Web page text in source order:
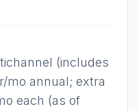
(includes
mo annual; extra
each (as of